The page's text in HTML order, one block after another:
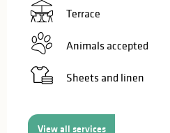
Terrace
Animals accepted
Sheets and linen
View all services